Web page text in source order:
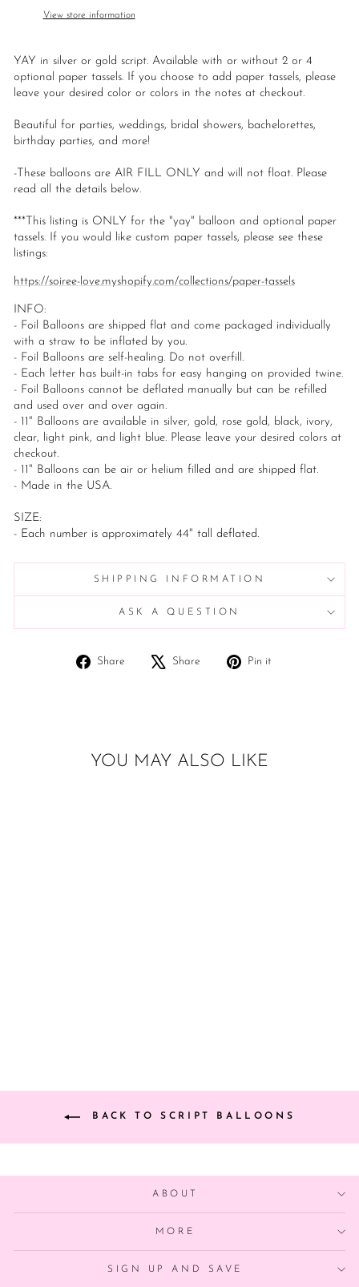
View store information
YAY in silver or gold script. Available with or without 2 or 4
optional paper tassels. If you choose to add paper tassels, please
leave your desired color or colors in the notes at checkout.
Beautiful for parties, weddings, bridal showers, bachelorettes,
birthday parties, and more!
-These balloons are AIR FILL ONLY and will not float. Please
read all the details below.
***This listing is ONLY for the "yay" balloon and optional paper
tassels. If you would like custom paper tassels, please see these
listings:
https://soiree-love.myshopify.com/collections/paper-tassels
INFO:
- Foil Balloons are shipped flat and come packaged individually
with a straw to be inflated by you.
- Foil Balloons are self-healing. Do not overfill.
- Each letter has built-in tabs for easy hanging on provided twine.
- Foil Balloons cannot be deflated manually but can be refilled
and used over and over again.
- 11" Balloons are available in silver, gold, rose gold, black, ivory,
clear, light pink, and light blue. Please leave your desired colors at
checkout.
- 11" Balloons can be air or helium filled and are shipped flat.
- Made in the USA.
SIZE:
- Each number is approximately 44" tall deflated.
SHIPPING INFORMATION
ASK A QUESTION
Share
Share
Share
Tweet
Pin it
YOU MAY ALSO LIKE
BACK TO SCRIPT BALLOONS
ABOUT
MORE
SIGN UP AND SAVE